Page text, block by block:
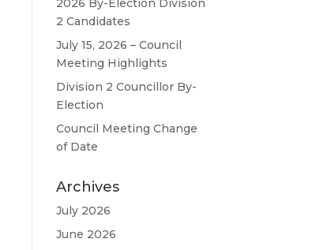
2026 By-Election Division
2 Candidates
July 15, 2026 – Council
Meeting Highlights
Division 2 Councillor By-
Election
Council Meeting Change
of Date
Archives
July 2026
June 2026